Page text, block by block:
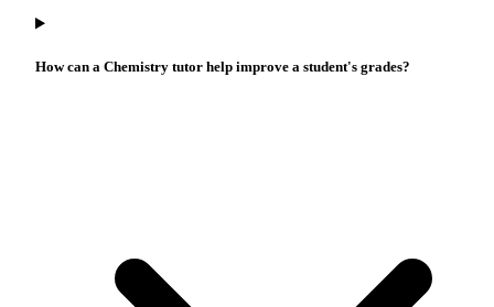
How can a Chemistry tutor help improve a student's grades?